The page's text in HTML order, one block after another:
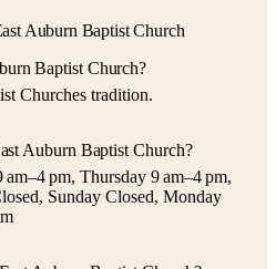
Auburn Baptist Church
Baptist Church?
Churches tradition.
Auburn Baptist Church?
pm, Thursday 9 am–4 pm,
Sunday Closed, Monday